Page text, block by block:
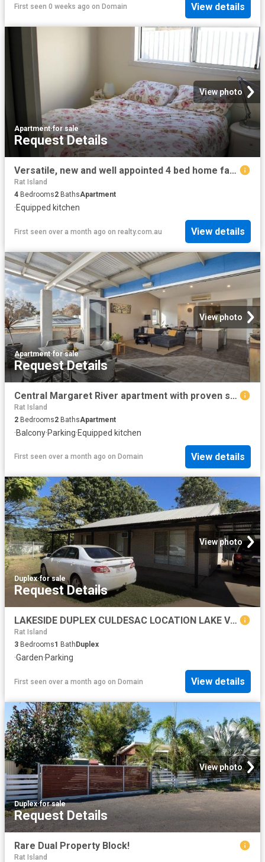
First seen 0 weeks ago on Domain View details
View photo
Apartment·for sale
Request Details
Versatile, new and well appointed 4 bed home family accommodation/family holiday or combination of short term accommodation stays —choices abound
Rat Island
4 Bedrooms2 BathsApartment
·Equipped kitchen
First seen over a month ago on realty.com.au View details
View photo
Apartment·for sale
Request Details
Central Margaret River apartment with proven short stay appeal
Rat Island
2 Bedrooms2 BathsApartment
·Balcony·Parking·Equipped kitchen
First seen over a month ago on Domain View details
View photo
Duplex·for sale
Request Details
LAKESIDE DUPLEX CULDESAC LOCATION LAKE VIEWS
Rat Island
3 Bedrooms1 Bath Duplex
·Garden·Parking
First seen over a month ago on Domain View details
View photo
Duplex·for sale
Request Details
Rare Dual Property Block!
Rat Island